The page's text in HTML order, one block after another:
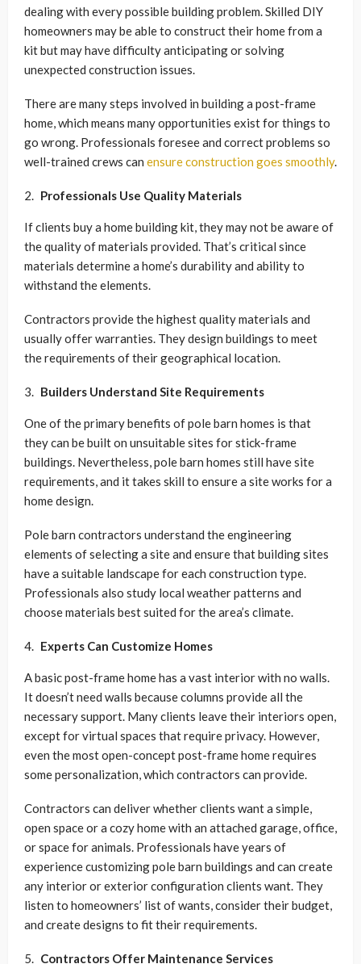
dealing with every possible building problem. Skilled DIY
homeowners may be able to construct their home from a
kit but may have difficulty anticipating or solving
unexpected construction issues.
There are many steps involved in building a post-frame
home, which means many opportunities exist for things to
go wrong. Professionals foresee and correct problems so
well-trained crews can ensure construction goes smoothly.
Professionals Use Quality Materials
If clients buy a home building kit, they may not be aware of
the quality of materials provided. That’s critical since
materials determine a home’s durability and ability to
withstand the elements.
Contractors provide the highest quality materials and
usually offer warranties. They design buildings to meet
the requirements of their geographical location.
Builders Understand Site Requirements
One of the primary benefits of pole barn homes is that
they can be built on unsuitable sites for stick-frame
buildings. Nevertheless, pole barn homes still have site
requirements, and it takes skill to ensure a site works for a
home design.
Pole barn contractors understand the engineering
elements of selecting a site and ensure that building sites
have a suitable landscape for each construction type.
Professionals also study local weather patterns and
choose materials best suited for the area’s climate.
Experts Can Customize Homes
A basic post-frame home has a vast interior with no walls.
It doesn’t need walls because columns provide all the
necessary support. Many clients leave their interiors open,
except for virtual spaces that require privacy. However,
even the most open-concept post-frame home requires
some personalization, which contractors can provide.
Contractors can deliver whether clients want a simple,
open space or a cozy home with an attached garage, office,
or space for animals. Professionals have years of
experience customizing pole barn buildings and can create
any interior or exterior configuration clients want. They
listen to homeowners’ list of wants, consider their budget,
and create designs to fit their requirements.
Contractors Offer Maintenance Services